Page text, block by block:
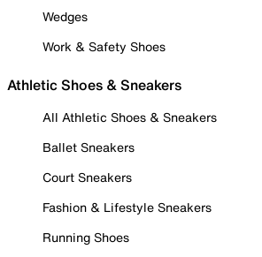
Wedges
Work & Safety Shoes
Athletic Shoes & Sneakers
All Athletic Shoes & Sneakers
Ballet Sneakers
Court Sneakers
Fashion & Lifestyle Sneakers
Running Shoes